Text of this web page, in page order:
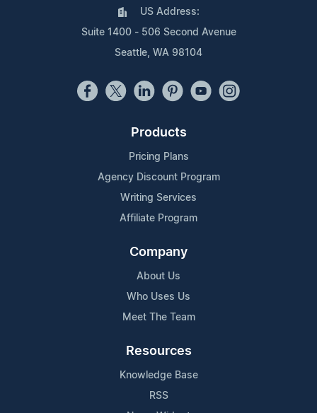
US Address:
Suite 1400 - 506 Second Avenue
Seattle, WA 98104
Products
Pricing Plans
Agency Discount Program
Writing Services
Affiliate Program
Company
About Us
Who Uses Us
Meet The Team
Resources
Knowledge Base
RSS